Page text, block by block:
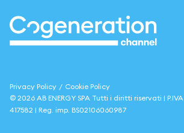
Privacy Policy / Cookie Policy
© 2026 AB ENERGY SPA Tutti i diritti riservati | P.IVA
417582 | Reg. imp. BS02106060987